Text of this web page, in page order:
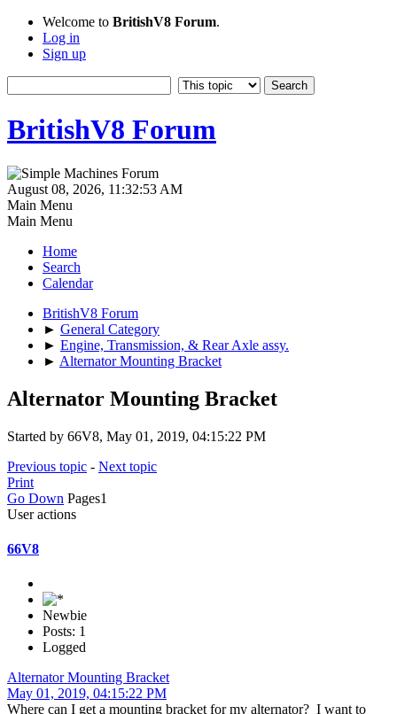
Welcome to BritishV8 Forum.
Log in
Sign up
BritishV8 Forum
August 08, 2026, 11:32:53 AM
Main Menu
Main Menu
Home
Search
Calendar
BritishV8 Forum
► General Category
► Engine, Transmission, & Rear Axle assy.
► Alternator Mounting Bracket
Alternator Mounting Bracket
Started by 66V8, May 01, 2019, 04:15:22 PM
Previous topic - Next topic
Print
Go Down Pages1
User actions
66V8
Newbie
Posts: 1
Logged
Alternator Mounting Bracket
May 01, 2019, 04:15:22 PM
Where can I get a mounting bracket for my alternator? I want to